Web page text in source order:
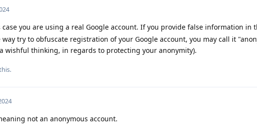
case you are using a real Google account. If you provide false information in
way try to obfuscate registration of your Google account, you may call it
wishful thinking, in regards to protecting your anonymity).
not an anonymous account.